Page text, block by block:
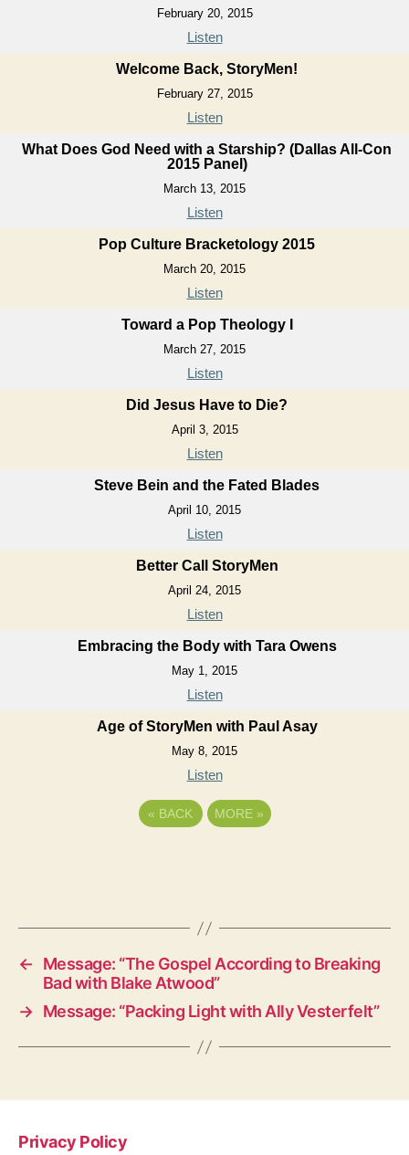
February 20, 2015
Listen
Welcome Back, StoryMen!
February 27, 2015
Listen
What Does God Need with a Starship? (Dallas All-Con
2015 Panel)
March 13, 2015
Listen
Pop Culture Bracketology 2015
March 20, 2015
Listen
Toward a Pop Theology I
March 27, 2015
Listen
Did Jesus Have to Die?
April 3, 2015
Listen
Steve Bein and the Fated Blades
April 10, 2015
Listen
Better Call StoryMen
April 24, 2015
Listen
Embracing the Body with Tara Owens
May 1, 2015
Listen
Age of StoryMen with Paul Asay
May 8, 2015
Listen
« BACK MORE »
←
Message: “The Gospel According to Breaking
Bad with Blake Atwood”
→ Message: “Packing Light with Ally Vesterfelt”
Privacy Policy